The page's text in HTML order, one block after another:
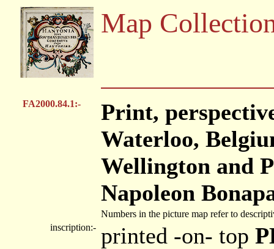
Map
FA2000.84.1:-
Print,
Waterloo,
Wellington and
Napoleon
Numbers in the picture map refer to
inscription:- printed -on- top